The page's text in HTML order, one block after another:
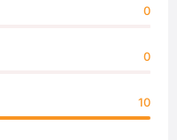
0
0
10